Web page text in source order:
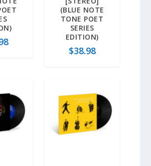
(BLUE NOTE
TONE POET
SERIES
EDITION)
$38.98